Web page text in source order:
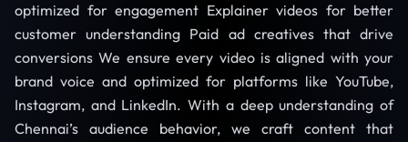
optimized for engagement Explainer videos for better
customer understanding Paid ad creatives that drive
conversions We ensure every video is aligned with your
brand voice and optimized for platforms like YouTube,
Instagram, and LinkedIn. With a deep understanding of
Chennai’s audience behavior, we craft content that